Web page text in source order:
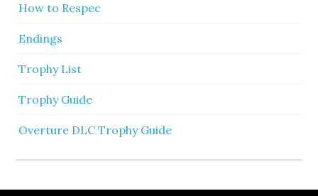
How to Respec
Endings
Trophy List
Trophy Guide
Overture DLC Trophy Guide